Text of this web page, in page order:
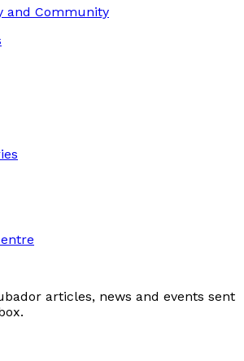
and Community
articles, news and events sent